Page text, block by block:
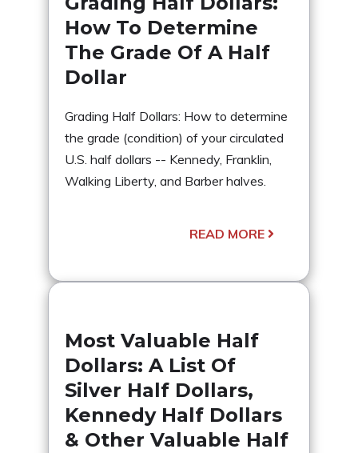
How To Determine
The Grade Of A Half
Dollar
Grading Half Dollars: How to determine
the grade (condition) of your circulated
U.S. half dollars -- Kennedy, Franklin,
Walking Liberty, and Barber halves.
READ MORE
Most Valuable Half
Dollars: A List Of
Silver Half Dollars,
Kennedy Half Dollars
& Other Valuable Half